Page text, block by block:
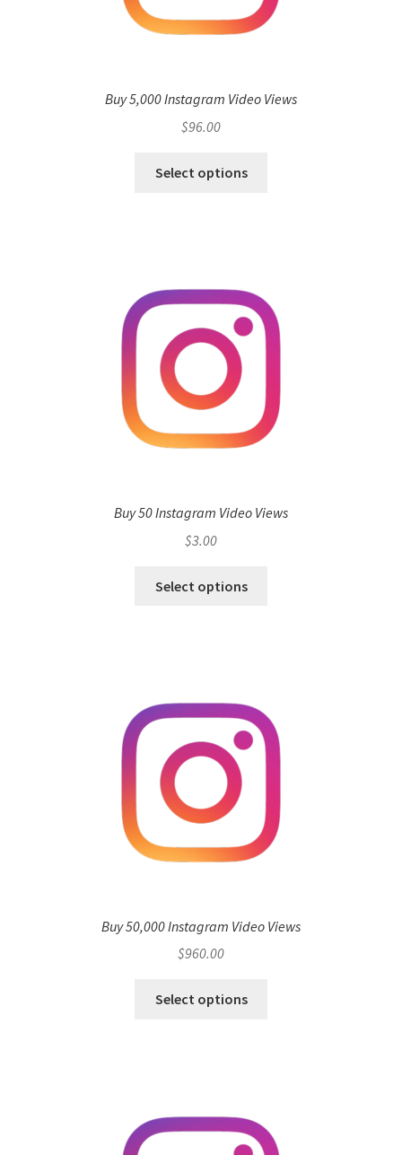
Buy 5,000 Instagram Video Views
$96.00
Select options
Buy 50 Instagram Video Views
$3.00
Select options
Buy 50,000 Instagram Video Views
$960.00
Select options